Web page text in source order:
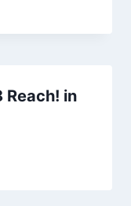
Reach! in